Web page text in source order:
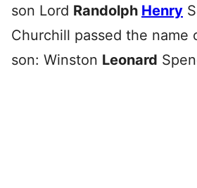
son Lord Randolph Henry
Churchill passed the name
son: Winston Leonard